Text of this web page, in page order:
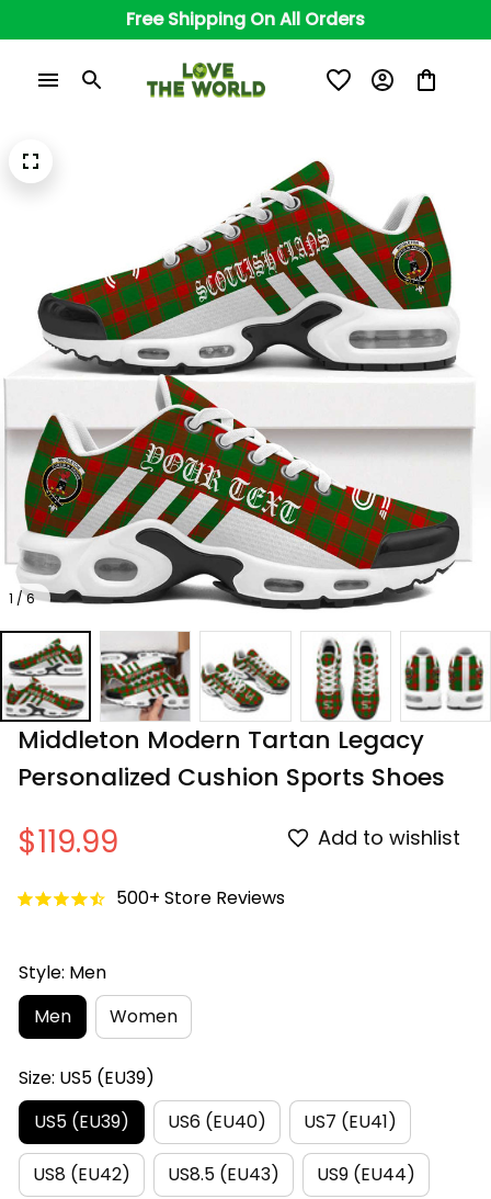
Free Shipping On All Orders
1 / 6
Middleton Modern Tartan Legacy
Personalized Cushion Sports Shoes
$119.99 Add to wishlist
500+ Store Reviews
Style: Men
Men
Women
Size: US5 (EU39)
US5 (EU39)
US6 (EU40) US7 (EU41)
US8 (EU42) US8.5 (EU43) US9 (EU44)